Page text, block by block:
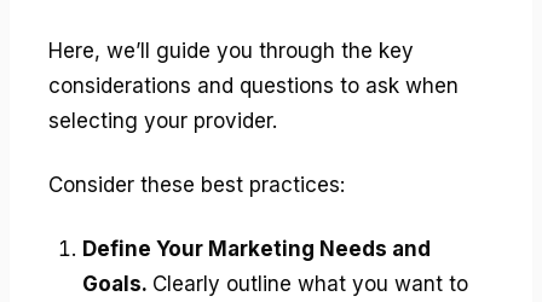
Here, we’ll guide you through the key
considerations and questions to ask when
selecting your provider.
Consider these best practices:
Define Your Marketing Needs and
Goals. Clearly outline what you want to